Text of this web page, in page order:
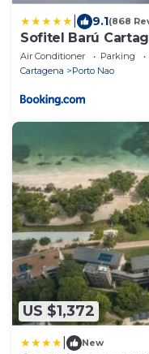
9.1(868
Sofitel Barú
Air Conditioner Parking
Cartagena
Porto Nao
US $1,372
New